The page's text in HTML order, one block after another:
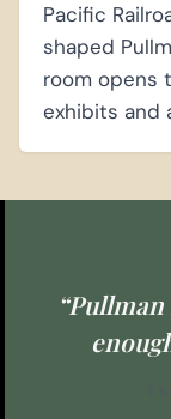
Pacific
shaped
room opens
exhibits and